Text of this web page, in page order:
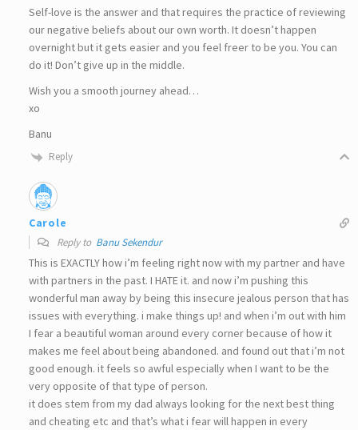
Self-love is the answer and that requires the practice of reviewing
our negative beliefs about our own worth. It doesn’t happen
overnight but it gets easier and you feel freer to be you. You can
do it! Don’t give up in the middle.
Wish you a smooth journey ahead…
xo
Banu
Reply
Carole
Reply to Banu Sekendur
This is EXACTLY how i’m feeling right now with my partner and have
with partners in the past. I HATE it. and now i’m pushing this
wonderful man away by being this insecure jealous person that has
issues with everything. i make things up! and when i’m out with him
I fear a beautiful woman around every corner because of how it
makes me feel about being abandoned. and found out that i’m not
good enough. it feels so awful especially when I want to be the
very opposite of that type of person.
it does stem from my dad always looking for the next best thing
and cheating etc and that’s what i fear will happen in every